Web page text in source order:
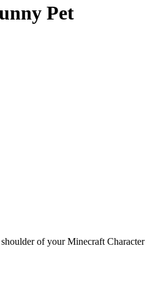
Pet
of your Minecraft Character